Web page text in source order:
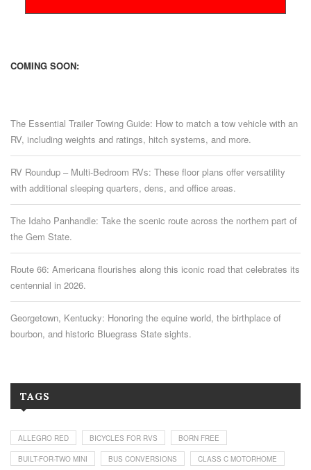
COMING SOON:
The Essential Trailer Towing Guide: How to match a tow vehicle with an
RV, including weights and ratings, hitch systems, and more.
RV Roundup – Multi-Bedroom RVs: These floor plans offer versatility
with additional sleeping quarters, dens, and office areas.
The Idaho Panhandle: Take the scenic route across the northern part of
the Gem State.
Route 66: Americana flourishes along this iconic road that celebrates its
centennial in 2026.
Georgetown, Kentucky: Honoring the equine world, the birthplace of
bourbon, and historic Bluegrass State sights.
TAGS
ALLEGRO RED BICYCLES FOR RVS BORN FREE
BUILT-FOR-TWO MINI BUS CONVERSIONS CLASS C MOTORHOME